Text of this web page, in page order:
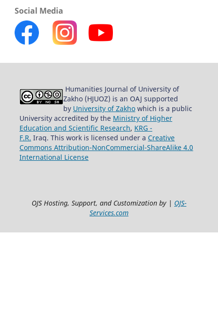
Social Media
Humanities Journal of University of
Zakho (HJUOZ) is an OAJ supported
by University of Zakho which is a public
University accredited by the Ministry of Higher
Education and Scientific Research, KRG -
F.R. Iraq. This work is licensed under a Creative
Commons Attribution-NonCommercial-ShareAlike 4.0
International License
OJS Hosting, Support, and Customization by | OJS-
Services.com